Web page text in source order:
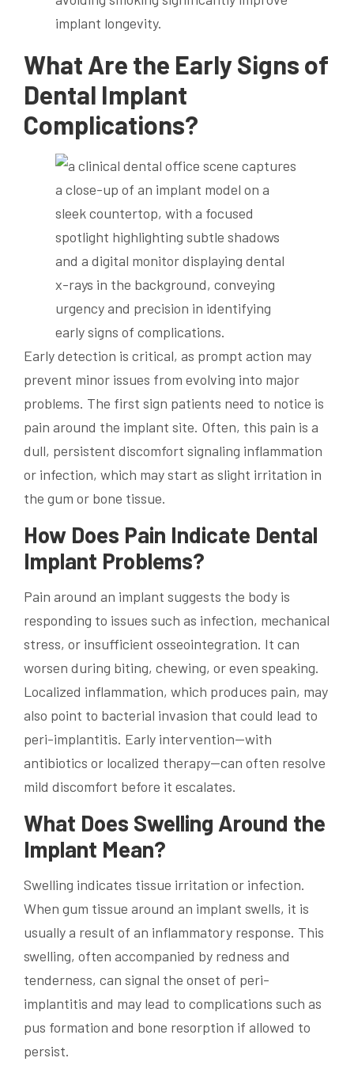
implant longevity.
What Are the Early Signs of
Dental Implant
Complications?
Early detection is critical, as prompt action may
prevent minor issues from evolving into major
problems. The first sign patients need to notice is
pain around the implant site. Often, this pain is a
dull, persistent discomfort signaling inflammation
or infection, which may start as slight irritation in
the gum or bone tissue.
How Does Pain Indicate Dental
Implant Problems?
Pain around an implant suggests the body is
responding to issues such as infection, mechanical
stress, or insufficient osseointegration. It can
worsen during biting, chewing, or even speaking.
Localized inflammation, which produces pain, may
also point to bacterial invasion that could lead to
peri-implantitis. Early intervention—with
antibiotics or localized therapy—can often resolve
mild discomfort before it escalates.
What Does Swelling Around the
Implant Mean?
Swelling indicates tissue irritation or infection.
When gum tissue around an implant swells, it is
usually a result of an inflammatory response. This
swelling, often accompanied by redness and
tenderness, can signal the onset of peri-
implantitis and may lead to complications such as
pus formation and bone resorption if allowed to
persist.